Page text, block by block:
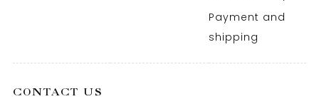
Payment and
shipping
CONTACT US